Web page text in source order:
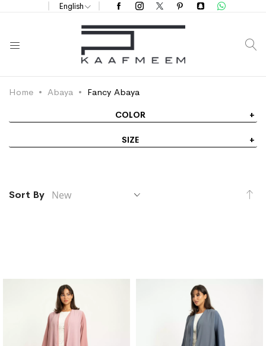
English
Home Abaya Fancy Abaya
Sort By
COLOR
SIZE